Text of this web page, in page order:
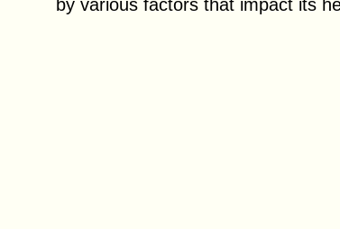
by various factors that impact its